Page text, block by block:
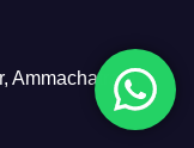
Ammachatram,